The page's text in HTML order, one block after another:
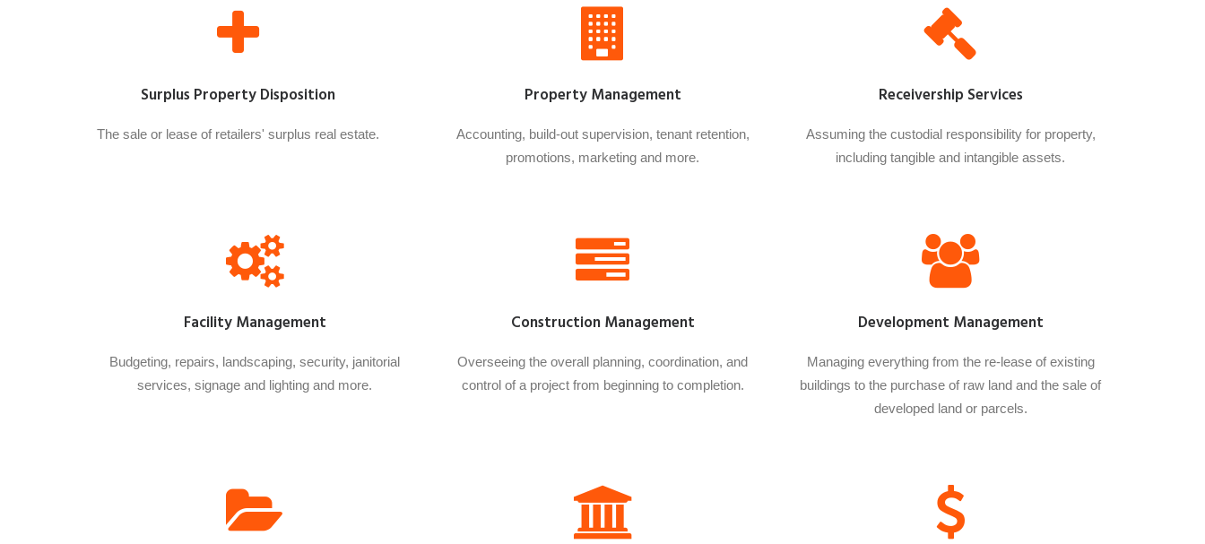
Surplus Property Disposition
The sale or lease of retailers' surplus real estate.
Property Management
Accounting, build-out supervision, tenant retention,
promotions, marketing and more.
Receivership Services
Assuming the custodial responsibility for property,
including tangible and intangible assets.
Facility Management
Budgeting, repairs, landscaping, security, janitorial
services, signage and lighting and more.
Construction Management
Overseeing the overall planning, coordination, and
control of a project from beginning to completion.
Development Management
Managing everything from the re-lease of existing
buildings to the purchase of raw land and the sale of
developed land or parcels.